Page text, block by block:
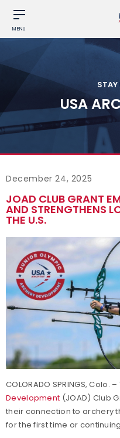
MENU
STAY
USA
December 24, 2025
JOAD CLUB GRANT
AND STRENGTHENS
THE U.S.
COLORADO SPRINGS, Colo. –
Development (JOAD) Club
their connection to archery
for the first time or